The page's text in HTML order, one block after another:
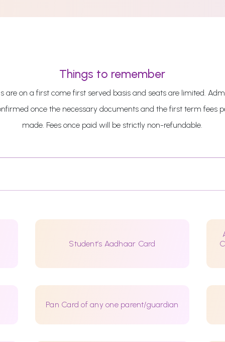
Things to remember
are on a first come first served basis and seats are limited.
once the necessary documents and the first term fees
made. Fees once paid will be strictly non-refundable.
Student’s Aadhaar Card
Pan Card of any one parent/guardian